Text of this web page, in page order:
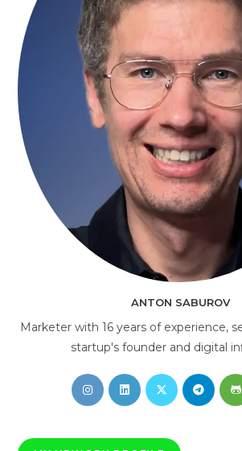
ANTON SABUROV
Marketer with 16 years of experience,
startup's founder and digital
Opens
in
new
Opens
in
new
Opens
in
new
in
AI Consultant
online